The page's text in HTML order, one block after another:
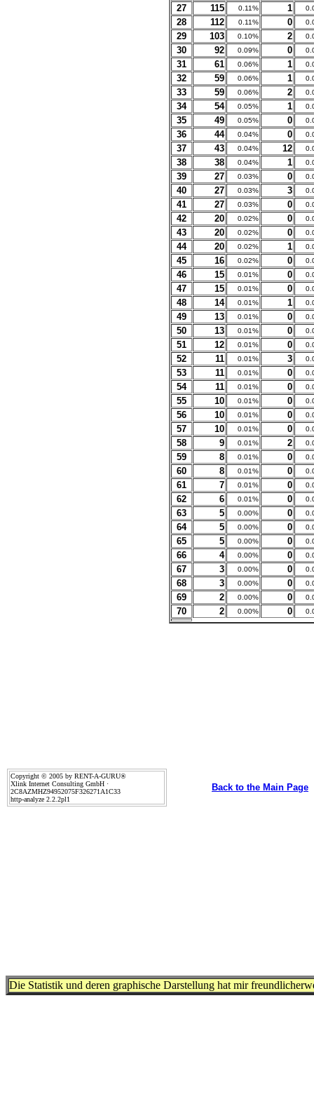
27 115 0.11% 1
28 112 0.11% 0
29 103 0.10% 2
30 92 0.09% 0
31 61 0.06% 1
32 59 0.06% 1
33 59 0.06% 2
34 54 0.05% 1
35 49 0.05% 0
36 44 0.04% 0
37 43 0.04% 12
38 38 0.04% 1
39 27 0.03% 0
40 27 0.03% 3
41 27 0.03% 0
42 20 0.02% 0
43 20 0.02% 0
44 20 0.02% 1
45 16 0.02% 0
46 15 0.01% 0
47 15 0.01% 0
48 14 0.01% 1
49 13 0.01% 0
50 13 0.01% 0
51 12 0.01% 0
52 11 0.01% 3
53 11 0.01% 0
54 11 0.01% 0
55 10 0.01% 0
56 10 0.01% 0
57 10 0.01% 0
58 9 0.01% 2
59 8 0.01% 0
60 8 0.01% 0
61 7 0.01% 0
62 6 0.01% 0
63 5 0.00% 0
64 5 0.00% 0
65 5 0.00% 0
66 4 0.00% 0
67 3 0.00% 0
68 3 0.00% 0
69 2 0.00% 0
70 2 0.00% 0
Copyright © 2005 by RENT-A-GURU®
Xlink Internet Consulting GmbH ·
2C8AZMHZ94952075F326271A1C33
http-analyze 2.2.2pl1
Back to the Main Page
Die Statistik und deren graphische Darstellung hat mir